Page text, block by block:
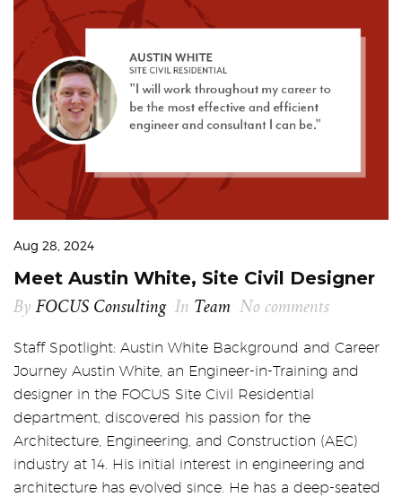
Aug 28, 2024
Meet Austin White, Site Civil Designer
By FOCUS Consulting In Team No comments
Staff Spotlight: Austin White Background and Career
Journey Austin White, an Engineer-in-Training and
designer in the FOCUS Site Civil Residential
department, discovered his passion for the
Architecture, Engineering, and Construction (AEC)
industry at 14. His initial interest in engineering and
architecture has evolved since. He has a deep-seated